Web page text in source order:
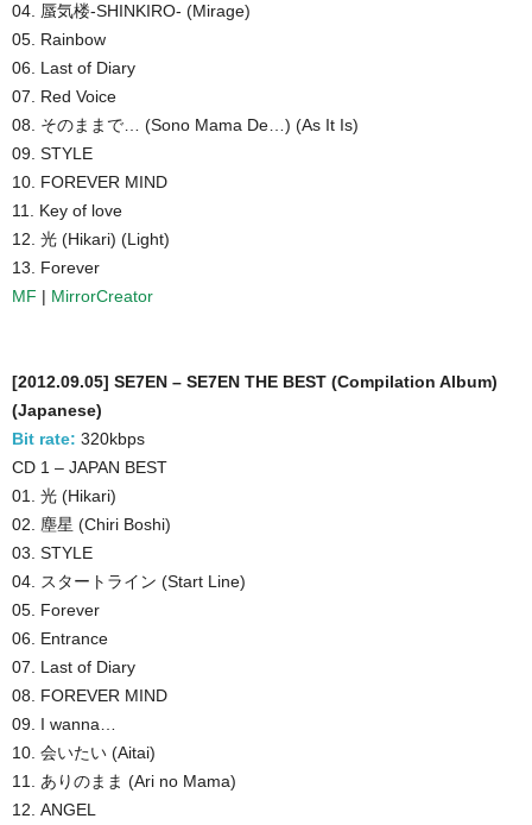
04. 蜃気楼-SHINKIRO- (Mirage)
05. Rainbow
06. Last of Diary
07. Red Voice
08. そのままで… (Sono Mama De…) (As It Is)
09. STYLE
10. FOREVER MIND
11. Key of love
12. 光 (Hikari) (Light)
13. Forever
MF | MirrorCreator
[2012.09.05] SE7EN – SE7EN THE BEST (Compilation Album)
(Japanese)
Bit rate: 320kbps
CD 1 – JAPAN BEST
01. 光 (Hikari)
02. 塵星 (Chiri Boshi)
03. STYLE
04. スタートライン (Start Line)
05. Forever
06. Entrance
07. Last of Diary
08. FOREVER MIND
09. I wanna…
10. 会いたい (Aitai)
11. ありのまま (Ari no Mama)
12. ANGEL